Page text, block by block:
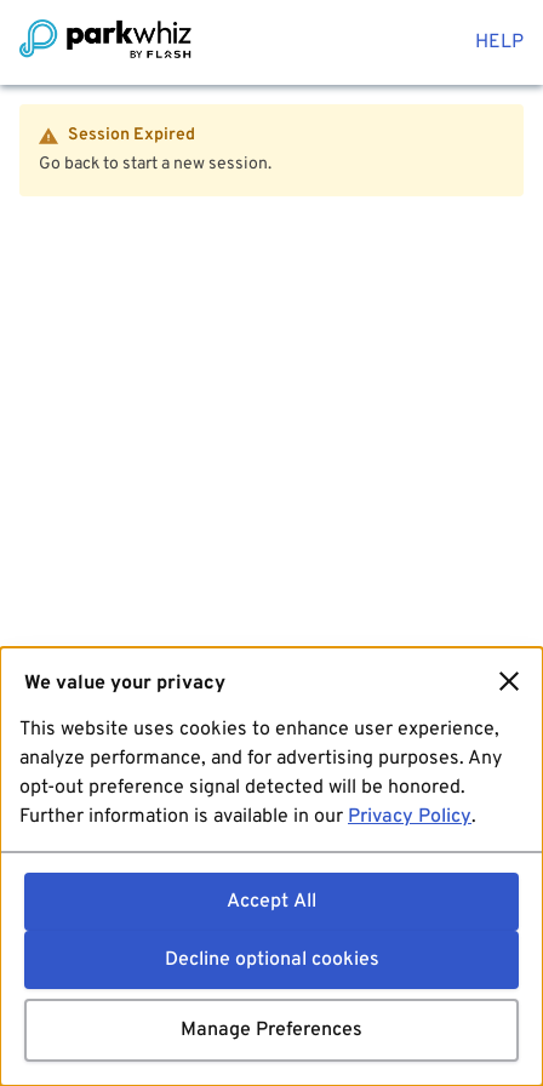
HELP
Session Expired
Go back to start a new session.
We value your privacy
This website uses cookies to enhance user experience,
analyze performance, and for advertising purposes. Any
opt-out preference signal detected will be honored.
Further information is available in our Privacy Policy.
Accept All
Decline optional cookies
Manage Preferences